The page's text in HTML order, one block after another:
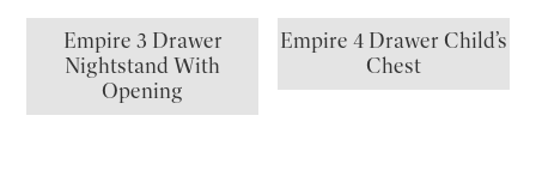
Empire 3 Drawer
Nightstand With
Opening
Empire 4 Drawer Child’s
Chest